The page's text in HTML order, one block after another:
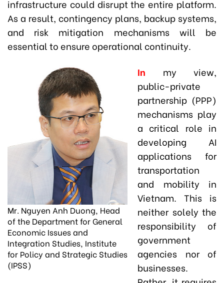
infrastructure could disrupt the entire platform.
As a result, contingency plans, backup systems,
and risk mitigation mechanisms will be
essential to ensure operational continuity.
Mr. Nguyen Anh Duong, Head
of the Department for General
Economic Issues and
Integration Studies, Institute
for Policy and Strategic Studies
(IPSS)
In my view,
public-private
partnership (PPP)
mechanisms play
a critical role in
developing AI
applications for
transportation
and mobility in
Vietnam. This is
neither solely the
responsibility of
government
agencies nor of
businesses.